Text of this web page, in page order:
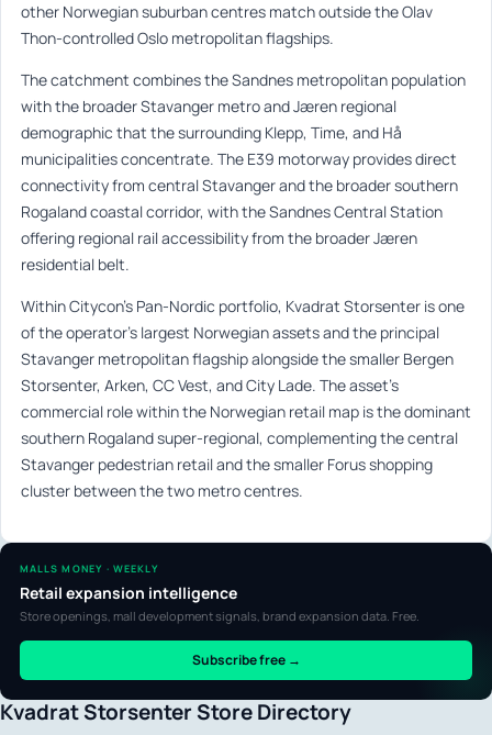
other Norwegian suburban centres match outside the Olav
Thon-controlled Oslo metropolitan flagships.
The catchment combines the Sandnes metropolitan population
with the broader Stavanger metro and Jæren regional
demographic that the surrounding Klepp, Time, and Hå
municipalities concentrate. The E39 motorway provides direct
connectivity from central Stavanger and the broader southern
Rogaland coastal corridor, with the Sandnes Central Station
offering regional rail accessibility from the broader Jæren
residential belt.
Within Citycon’s Pan-Nordic portfolio, Kvadrat Storsenter is one
of the operator’s largest Norwegian assets and the principal
Stavanger metropolitan flagship alongside the smaller Bergen
Storsenter, Arken, CC Vest, and City Lade. The asset’s
commercial role within the Norwegian retail map is the dominant
southern Rogaland super-regional, complementing the central
Stavanger pedestrian retail and the smaller Forus shopping
cluster between the two metro centres.
Kvadrat Storsenter Store Directory
MALLS MONEY · WEEKLY
Retail expansion intelligence
Store openings, mall development signals, brand expansion data. Free.
Subscribe free →